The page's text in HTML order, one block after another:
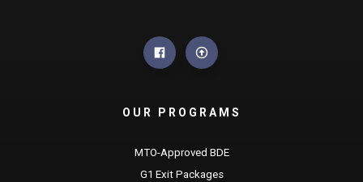
OUR PROGRAMS
MTO-Approved BDE
G1 Exit Packages